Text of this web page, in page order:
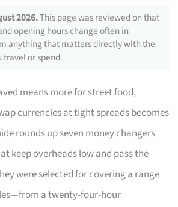
2026.This page was reviewed on that
opening hours change often in
anything that matters directly with the
travel or spend.
means more for street food,
currencies at tight spreads becomes
rounds up seven money changers
keep overheads low and pass the
were selected for covering a range
a twenty-four-hour